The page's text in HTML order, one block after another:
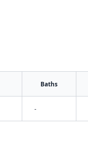
Baths
-